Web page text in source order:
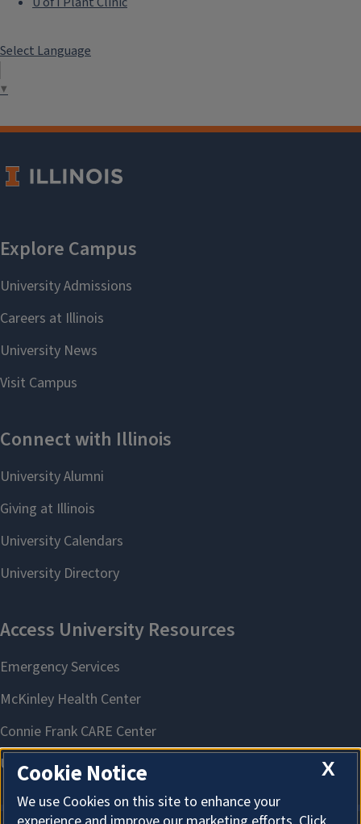
School and Community Programs
Select Language
▼
X
Cookie Notice
We use Cookies on this site to enhance your